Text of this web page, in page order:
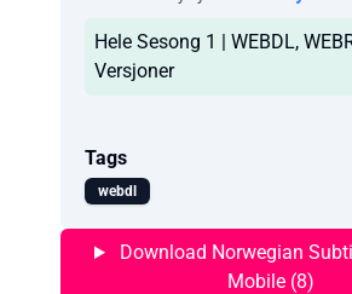
Hele Sesong 1 | WEBDL,
Versjoner
Tags
webdl
Download Norwegian
Mobile (8)